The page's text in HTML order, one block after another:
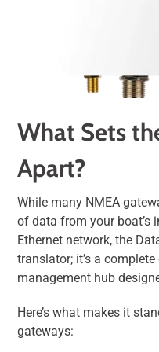
What Sets
Apart?
While many NMEA
of data from your boat’s
Ethernet network, the
translator; it’s a
management hub
Here’s what makes it
gateways: